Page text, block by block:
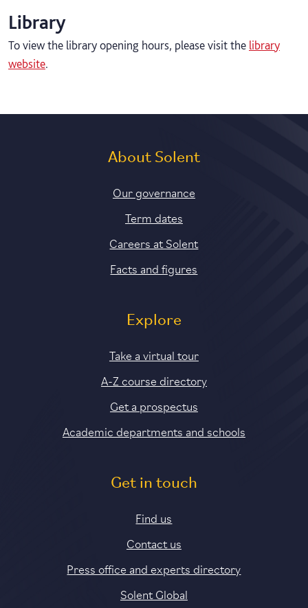
Library
To view the library opening hours, please visit the library
website.
About Solent
Our governance
Term dates
Careers at Solent
Facts and figures
Explore
Take a virtual tour
A-Z course directory
Get a prospectus
Academic departments and schools
Get in touch
Find us
Contact us
Press office and experts directory
Solent Global